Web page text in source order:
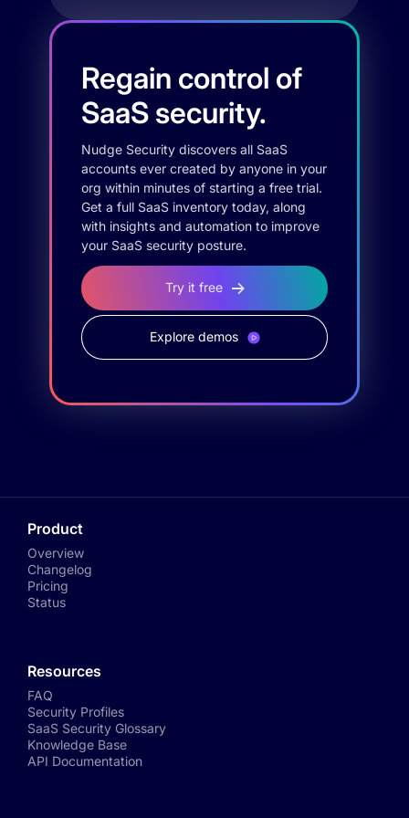
Regain control of
SaaS security.
Nudge Security discovers all SaaS
accounts ever created by anyone in your
org within minutes of starting a free trial.
Get a full SaaS inventory today, along
with insights and automation to improve
your SaaS security posture.
Try it free
Explore demos
Product
Overview
Changelog
Pricing
Status
Resources
FAQ
Security Profiles
SaaS Security Glossary
Knowledge Base
API Documentation